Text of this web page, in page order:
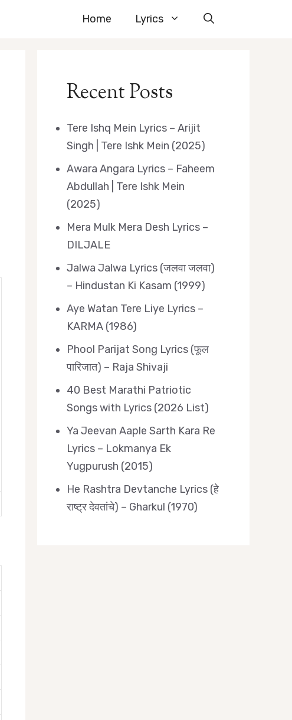
Home Lyrics
Recent Posts
Tere Ishq Mein Lyrics – Arijit
Singh | Tere Ishk Mein (2025)
Awara Angara Lyrics – Faheem
Abdullah | Tere Ishk Mein
(2025)
Mera Mulk Mera Desh Lyrics –
DILJALE
Jalwa Jalwa Lyrics (जलवा जलवा)
– Hindustan Ki Kasam (1999)
Aye Watan Tere Liye Lyrics –
KARMA (1986)
Phool Parijat Song Lyrics (फूल
पारिजात) – Raja Shivaji
40 Best Marathi Patriotic
Songs with Lyrics (2026 List)
Ya Jeevan Aaple Sarth Kara Re
Lyrics – Lokmanya Ek
Yugpurush (2015)
He Rashtra Devtanche Lyrics (हे
राष्ट्र देवतांचे) – Gharkul (1970)